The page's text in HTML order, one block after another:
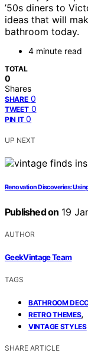
’50s diners to
ideas that will
bathroom today.
4 minute read
TOTAL
0
Shares
SHARE 0
TWEET 0
PIN IT 0
UP NEXT
Renovation Discoveries:
Published on 19
AUTHOR
GeekVintage Team
TAGS
BATHROOM
RETRO THEMES,
VINTAGE STYLES
SHARE ARTICLE